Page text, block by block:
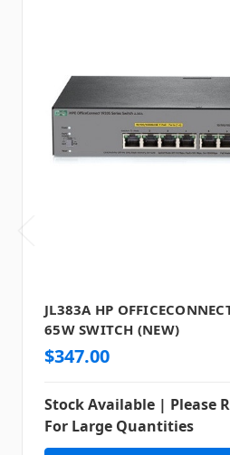
JL383A HP
65W SWITCH (NEW)
$347.00
Stock Available | Please
For Large Quantities